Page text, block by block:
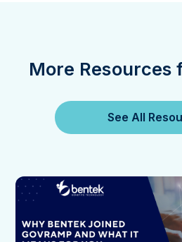
More Resources
See All